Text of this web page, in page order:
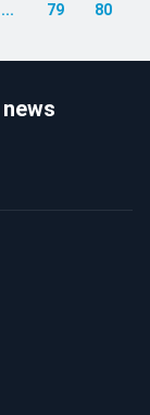
... 79 80